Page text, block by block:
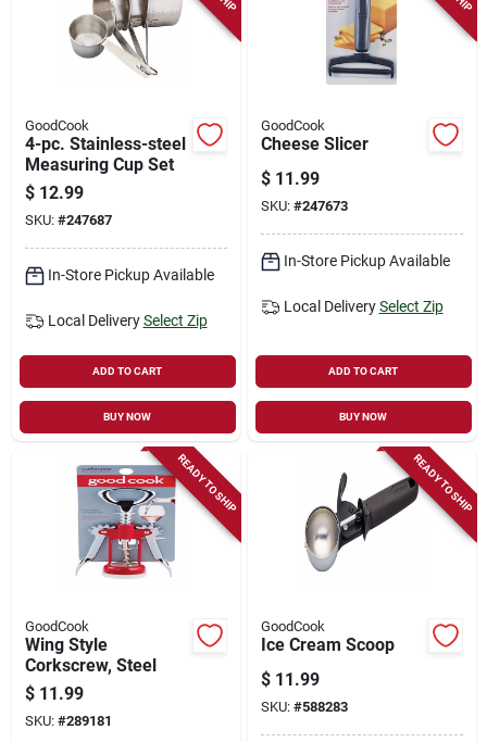
GoodCook
4-pc. Stainless-steel
Measuring Cup Set
$ 12.99
SKU: #247687
In-Store Pickup Available
Local Delivery Select Zip
ADD TO CART
BUY NOW
GoodCook
Cheese Slicer
$ 11.99
SKU: #247673
In-Store Pickup Available
Local Delivery Select Zip
ADD TO CART
BUY NOW
READY TO SHIP
GoodCook
Wing Style
Corkscrew, Steel
$ 11.99
SKU: #289181
READY TO SHIP
GoodCook
Ice Cream Scoop
$ 11.99
SKU: #588283